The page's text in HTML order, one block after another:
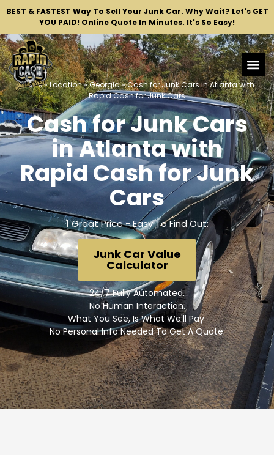
BEST & FASTEST Way To Sell Your Junk Car. Why Wait? Let's GET
YOU PAID! Online Quote In Minutes. It's So Easy!
Home»Location»Georgia»Cash for Junk Cars in Atlanta with
Rapid Cash for Junk Cars
Cash for Junk Cars
in Atlanta with
Rapid Cash for Junk
Cars
1 Great Price - Easy To Find Out:
Junk Car Value
Calculator
24/7 Fully Automated.
No Human Interaction.
What You See, Is What We'll Pay.
No Personal Info Needed To Get A Quote.